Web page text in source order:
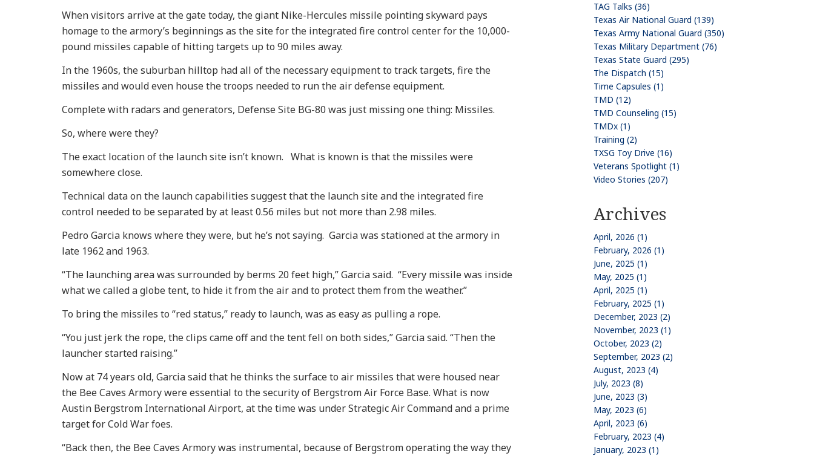
When visitors arrive at the gate today, the giant Nike-Hercules missile pointing skyward pays
homage to the armory’s beginnings as the site for the integrated fire control center for the 10,000-
pound missiles capable of hitting targets up to 90 miles away.
In the 1960s, the suburban hilltop had all of the necessary equipment to track targets, fire the
missiles and would even house the troops needed to run the air defense equipment.
Complete with radars and generators, Defense Site BG-80 was just missing one thing: Missiles.
So, where were they?
The exact location of the launch site isn’t known. What is known is that the missiles were
somewhere close.
Technical data on the launch capabilities suggest that the launch site and the integrated fire
control needed to be separated by at least 0.56 miles but not more than 2.98 miles.
Pedro Garcia knows where they were, but he’s not saying. Garcia was stationed at the armory in
late 1962 and 1963.
“The launching area was surrounded by berms 20 feet high,” Garcia said. “Every missile was inside
what we called a globe tent, to hide it from the air and to protect them from the weather.”
To bring the missiles to “red status,” ready to launch, was as easy as pulling a rope.
“You just jerk the rope, the clips came off and the tent fell on both sides,” Garcia said. “Then the
launcher started raising.”
Now at 74 years old, Garcia said that he thinks the surface to air missiles that were housed near
the Bee Caves Armory were essential to the security of Bergstrom Air Force Base. What is now
Austin Bergstrom International Airport, at the time was under Strategic Air Command and a prime
target for Cold War foes.
“Back then, the Bee Caves Armory was instrumental, because of Bergstrom operating the way they
TAG Talks (36)
Texas Air National Guard (139)
Texas Army National Guard (350)
Texas Military Department (76)
Texas State Guard (295)
The Dispatch (15)
Time Capsules (1)
TMD (12)
TMD Counseling (15)
TMDx (1)
Training (2)
TXSG Toy Drive (16)
Veterans Spotlight (1)
Video Stories (207)
Archives
April, 2026 (1)
February, 2026 (1)
June, 2025 (1)
May, 2025 (1)
April, 2025 (1)
February, 2025 (1)
December, 2023 (2)
November, 2023 (1)
October, 2023 (2)
September, 2023 (2)
August, 2023 (4)
July, 2023 (8)
June, 2023 (3)
May, 2023 (6)
April, 2023 (6)
February, 2023 (4)
January, 2023 (1)